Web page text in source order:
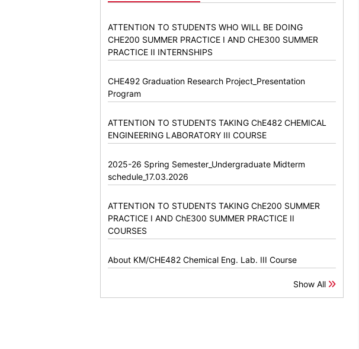
ATTENTION TO STUDENTS WHO WILL BE DOING
CHE200 SUMMER PRACTICE I AND CHE300 SUMMER
PRACTICE II INTERNSHIPS
CHE492 Graduation Research Project_Presentation
Program
ATTENTION TO STUDENTS TAKING ChE482 CHEMICAL
ENGINEERING LABORATORY III COURSE
2025-26 Spring Semester_Undergraduate Midterm
schedule_17.03.2026
ATTENTION TO STUDENTS TAKING ChE200 SUMMER
PRACTICE I AND ChE300 SUMMER PRACTICE II
COURSES
About KM/CHE482 Chemical Eng. Lab. III Course
Show All